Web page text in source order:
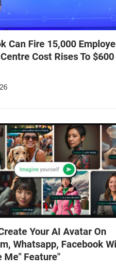
Can Fire 15,000
Cost Rises To $600
Your AI Avatar On
Whatsapp, Facebook
Me" Feature"